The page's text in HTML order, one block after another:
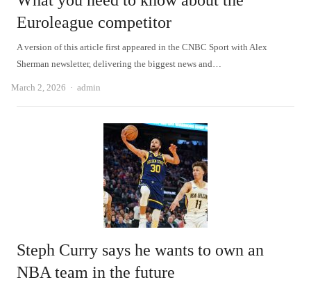
Euroleague competitor
A version of this article first appeared in the CNBC Sport with Alex
Sherman newsletter, delivering the biggest news and…
March 2, 2026 Author
admin
Steph Curry says he wants to own an
NBA team in the future